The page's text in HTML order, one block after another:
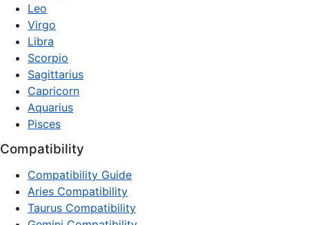
Leo
Virgo
Libra
Scorpio
Sagittarius
Capricorn
Aquarius
Pisces
Compatibility
Compatibility Guide
Aries Compatibility
Taurus Compatibility